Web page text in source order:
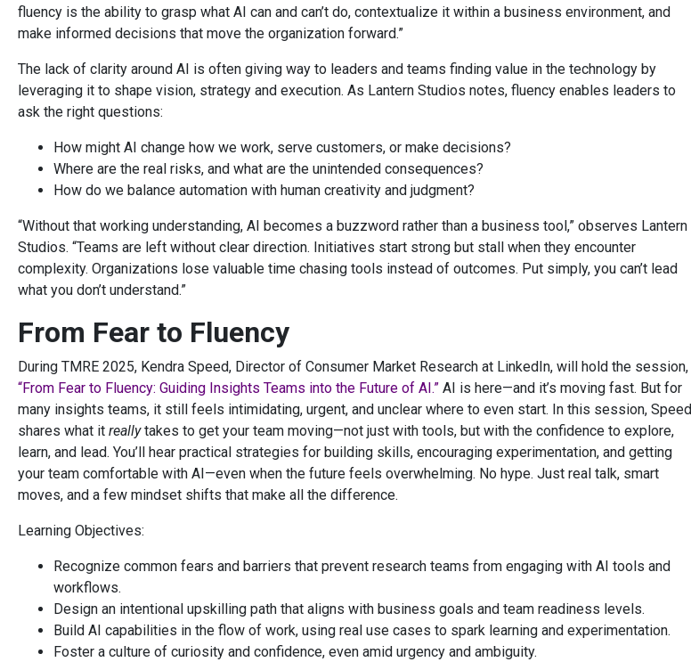
fluency is the ability to grasp what AI can and can’t do, contextualize it within a business environment, and
make informed decisions that move the organization forward.”
The lack of clarity around AI is often giving way to leaders and teams finding value in the technology by
leveraging it to shape vision, strategy and execution. As Lantern Studios notes, fluency enables leaders to
ask the right questions:
How might AI change how we work, serve customers, or make decisions?
Where are the real risks, and what are the unintended consequences?
How do we balance automation with human creativity and judgment?
“Without that working understanding, AI becomes a buzzword rather than a business tool,” observes Lantern
Studios. “Teams are left without clear direction. Initiatives start strong but stall when they encounter
complexity. Organizations lose valuable time chasing tools instead of outcomes. Put simply, you can’t lead
what you don’t understand.”
From Fear to Fluency
During TMRE 2025, Kendra Speed, Director of Consumer Market Research at LinkedIn, will hold the session,
“From Fear to Fluency: Guiding Insights Teams into the Future of AI.” AI is here—and it’s moving fast. But for
many insights teams, it still feels intimidating, urgent, and unclear where to even start. In this session, Speed
shares what it reallytakes to get your team moving—not just with tools, but with the confidence to explore,
learn, and lead. You’ll hear practical strategies for building skills, encouraging experimentation, and getting
your team comfortable with AI—even when the future feels overwhelming. No hype. Just real talk, smart
moves, and a few mindset shifts that make all the difference.
Learning Objectives:
Recognize common fears and barriers that prevent research teams from engaging with AI tools and
workflows.
Design an intentional upskilling path that aligns with business goals and team readiness levels.
Build AI capabilities in the flow of work, using real use cases to spark learning and experimentation.
Foster a culture of curiosity and confidence, even amid urgency and ambiguity.